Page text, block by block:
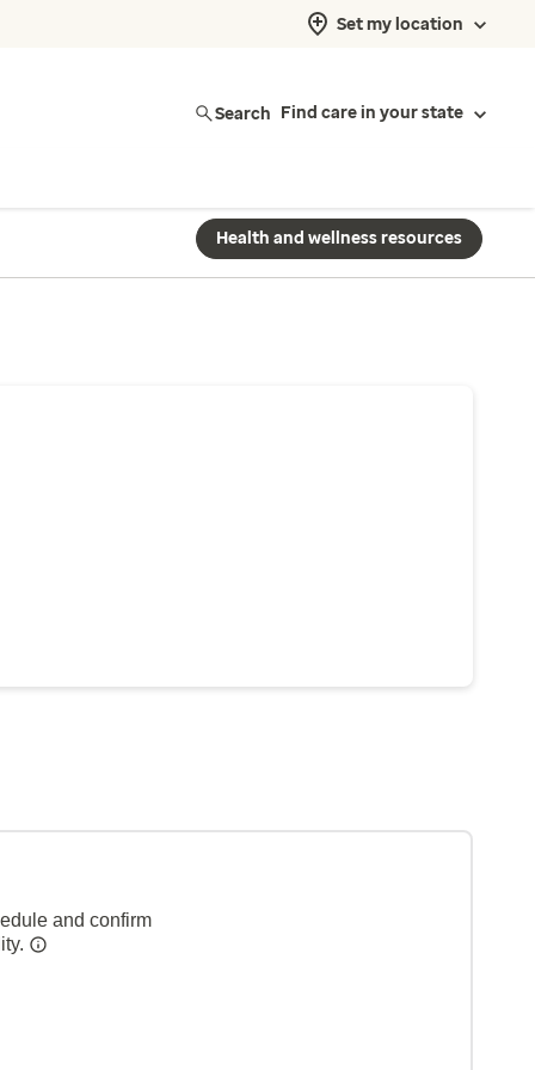
Set my location
Search Find care in your state
Health and wellness resources
and confirm